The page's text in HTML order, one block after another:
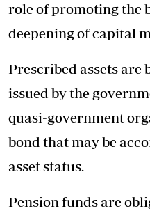
role of promoting the
deepening of capital
Prescribed assets are
issued by the
quasi-government
bond that may be
asset status.
Pension funds are